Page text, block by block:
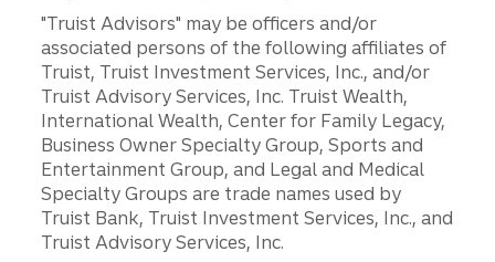
"Truist Advisors" may be officers and/or
associated persons of the following affiliates of
Truist, Truist Investment Services, Inc., and/or
Truist Advisory Services, Inc. Truist Wealth,
International Wealth, Center for Family Legacy,
Business Owner Specialty Group, Sports and
Entertainment Group, and Legal and Medical
Specialty Groups are trade names used by
Truist Bank, Truist Investment Services, Inc., and
Truist Advisory Services, Inc.